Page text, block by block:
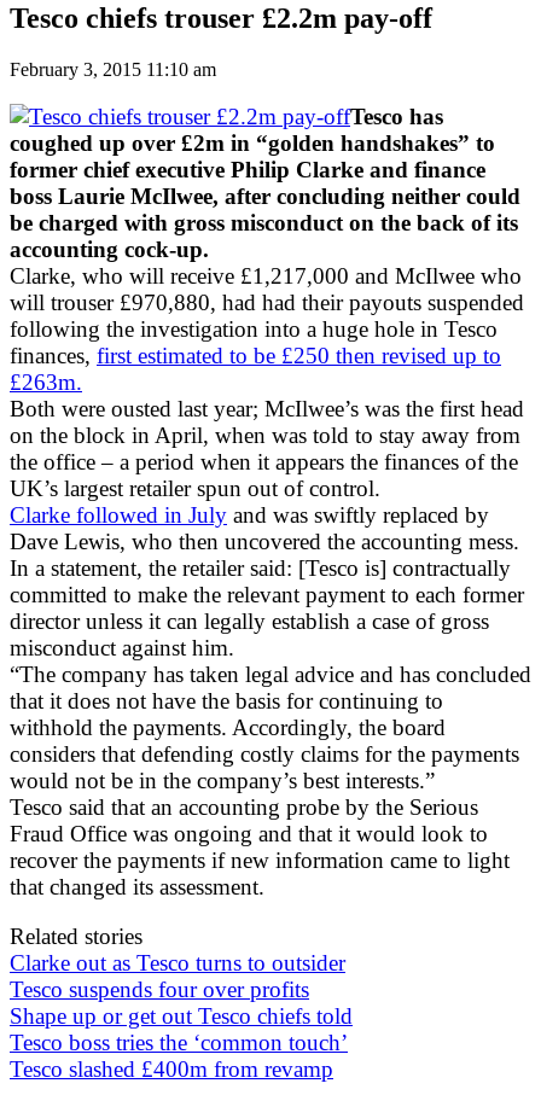
Tesco chiefs trouser £2.2m pay-off
February 3, 2015 11:10 am
Tesco has
coughed up over £2m in “golden handshakes” to
former chief executive Philip Clarke and finance
boss Laurie McIlwee, after concluding neither could
be charged with gross misconduct on the back of its
accounting cock-up.
Clarke, who will receive £1,217,000 and McIlwee who
will trouser £970,880, had had their payouts suspended
following the investigation into a huge hole in Tesco
finances, first estimated to be £250 then revised up to
£263m.
Both were ousted last year; McIlwee’s was the first head
on the block in April, when was told to stay away from
the office – a period when it appears the finances of the
UK’s largest retailer spun out of control.
Clarke followed in July and was swiftly replaced by
Dave Lewis, who then uncovered the accounting mess.
In a statement, the retailer said: [Tesco is] contractually
committed to make the relevant payment to each former
director unless it can legally establish a case of gross
misconduct against him.
“The company has taken legal advice and has concluded
that it does not have the basis for continuing to
withhold the payments. Accordingly, the board
considers that defending costly claims for the payments
would not be in the company’s best interests.”
Tesco said that an accounting probe by the Serious
Fraud Office was ongoing and that it would look to
recover the payments if new information came to light
that changed its assessment.
Related stories
Clarke out as Tesco turns to outsider
Tesco suspends four over profits
Shape up or get out Tesco chiefs told
Tesco boss tries the ‘common touch’
Tesco slashed £400m from revamp